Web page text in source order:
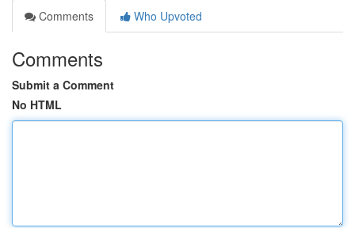
Comments
Who Upvoted
Comments
Submit a Comment
No HTML